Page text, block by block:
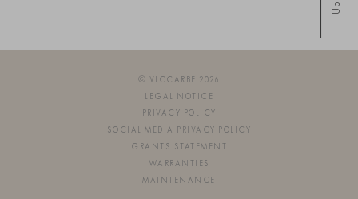
Up
© VICCARBE 2026
LEGAL NOTICE
PRIVACY POLICY
SOCIAL MEDIA PRIVACY POLICY
GRANTS STATEMENT
WARRANTIES
MAINTENANCE